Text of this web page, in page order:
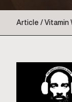
Article / Vitamin